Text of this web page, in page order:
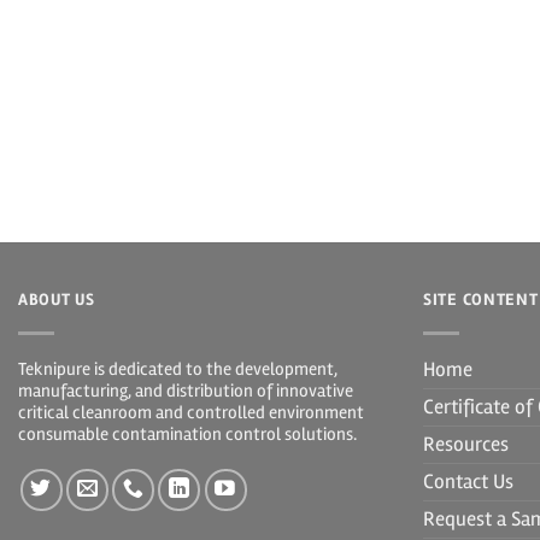
ABOUT US
Teknipure is dedicated to the development,
manufacturing, and distribution of innovative
critical cleanroom and controlled environment
consumable contamination control solutions.
SITE CONTENT
Home
Certificate of
Resources
Contact Us
Request a